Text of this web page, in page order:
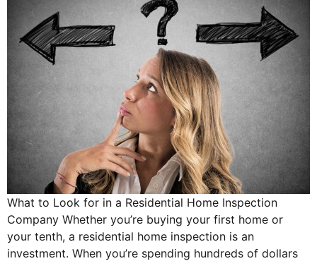
What to Look for in a Residential Home Inspection
Company Whether you’re buying your first home or
your tenth, a residential home inspection is an
investment. When you’re spending hundreds of dollars